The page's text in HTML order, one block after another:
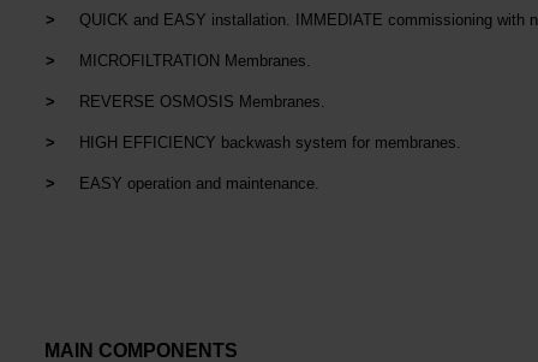
> QUICK and EASY installation. IMMEDIATE commissioning with
> MICROFILTRATION Membranes.
> REVERSE OSMOSIS Membranes.
> HIGH EFFICIENCY backwash system for membranes.
> EASY operation and maintenance.
MAIN COMPONENTS